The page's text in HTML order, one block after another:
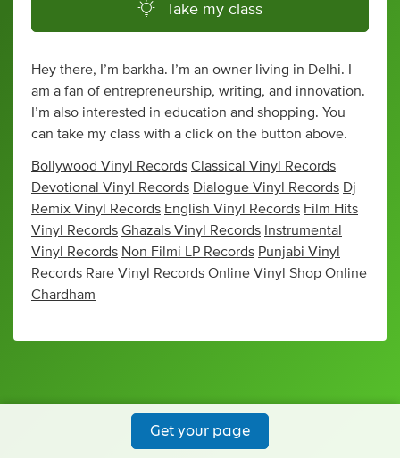
Take my class
Hey there, I’m barkha. I’m an owner living in Delhi. I
am a fan of entrepreneurship, writing, and innovation.
I’m also interested in education and shopping. You
can take my class with a click on the button above.
Bollywood Vinyl Records Classical Vinyl Records
Devotional Vinyl Records Dialogue Vinyl Records Dj
Remix Vinyl Records English Vinyl Records Film Hits
Vinyl Records Ghazals Vinyl Records Instrumental
Vinyl Records Non Filmi LP Records Punjabi Vinyl
Records Rare Vinyl Records Online Vinyl Shop Online
Chardham
Get your page